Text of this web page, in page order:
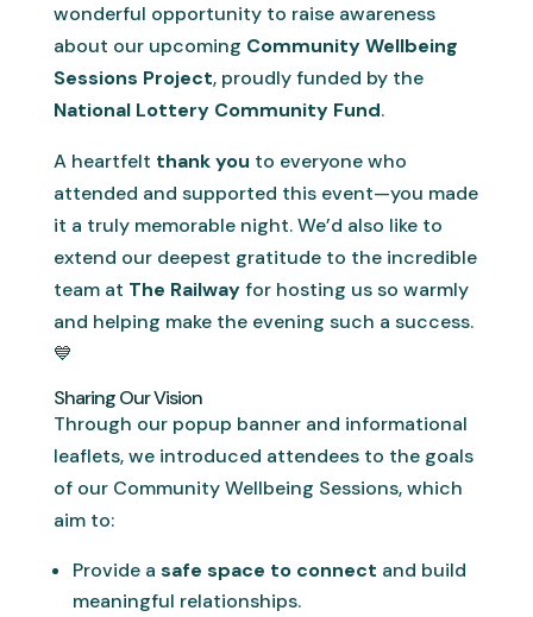
wonderful opportunity to raise awareness
about our upcoming Community Wellbeing
Sessions Project, proudly funded by the
National Lottery Community Fund.
A heartfelt thank you to everyone who
attended and supported this event—you made
it a truly memorable night. We’d also like to
extend our deepest gratitude to the incredible
team at The Railwayfor hosting us so warmly
and helping make the evening such a success.
💙
Sharing Our Vision
Through our popup banner and informational
leaflets, we introduced attendees to the goals
of our Community Wellbeing Sessions, which
aim to:
Provide a safe space to connect and build
meaningful relationships.